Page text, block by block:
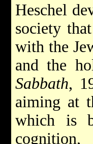
Heschel
society
with the
and the
Sabbath,
aiming at
which is